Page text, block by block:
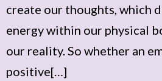
create our thoughts, which
energy within our physical
our reality. So whether an
positive[…]